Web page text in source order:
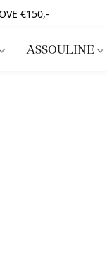
€150,-
ASSOULINE